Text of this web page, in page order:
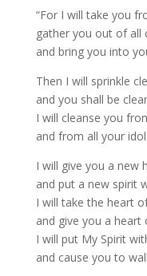
“For I will take you
gather you out of all
and bring you into
Then I will sprinkle
and you shall be
I will cleanse you
and from all your
I will give you a new
and put a new spirit
I will take the heart
and give you a heart
I will put My Spirit
and cause you to